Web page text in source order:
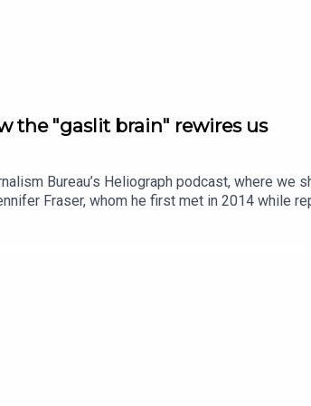
the "gaslit brain" rewires us
Bureau’s Heliograph podcast, where
Fraser, whom he first met in 2014 while
son. Fraser’s experience propelled her into a
abuse doesn’t just wound
gaslighting, how it operates, its effect on
by subscribing to the newsletter hereLearn